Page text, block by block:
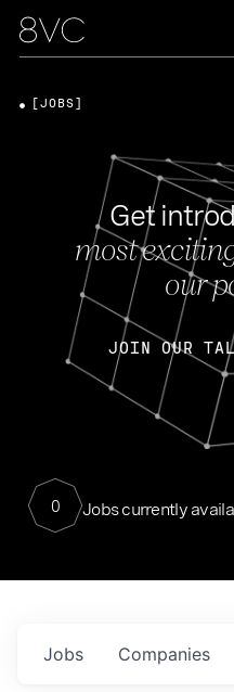
Get
most
our
JOIN OUR
0 Jobs currently
[JOBS]
Jobs Companies